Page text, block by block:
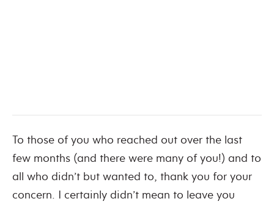
To those of you who reached out over the last
few months (and there were many of you!) and to
all who didn’t but wanted to, thank you for your
concern. I certainly didn’t mean to leave you